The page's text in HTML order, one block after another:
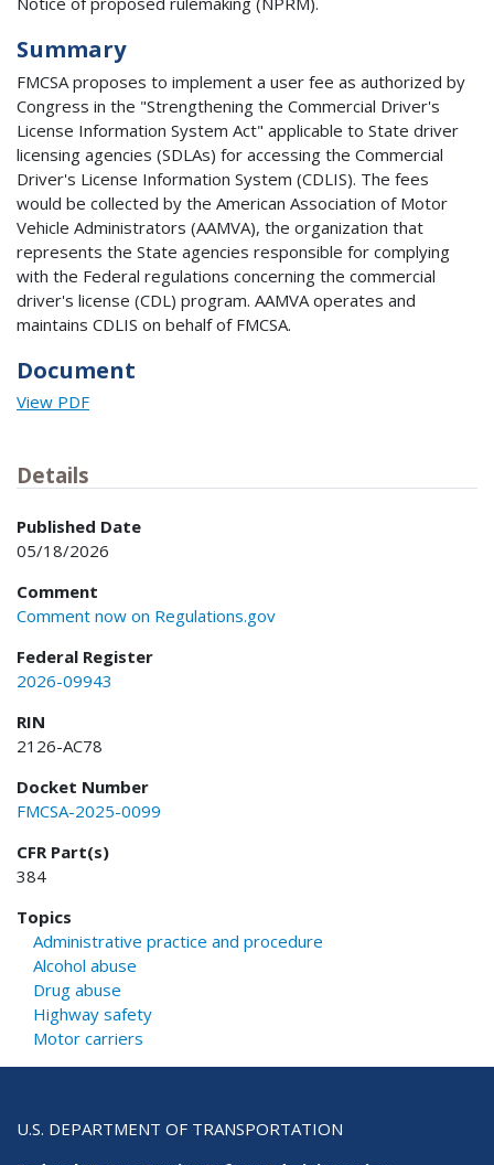
Summary
FMCSA proposes to implement a user fee as authorized by
Congress in the "Strengthening the Commercial Driver's
License Information System Act" applicable to State driver
licensing agencies (SDLAs) for accessing the Commercial
Driver's License Information System (CDLIS). The fees
would be collected by the American Association of Motor
Vehicle Administrators (AAMVA), the organization that
represents the State agencies responsible for complying
with the Federal regulations concerning the commercial
driver's license (CDL) program. AAMVA operates and
maintains CDLIS on behalf of FMCSA.
Document
View PDF
Details
Published Date
05/18/2026
Comment
Comment now on Regulations.gov
Federal Register
2026-09943
RIN
2126-AC78
Docket Number
FMCSA-2025-0099
CFR Part(s)
384
Topics
Administrative practice and procedure
Alcohol abuse
Drug abuse
Highway safety
Motor carriers
U.S. DEPARTMENT OF TRANSPORTATION